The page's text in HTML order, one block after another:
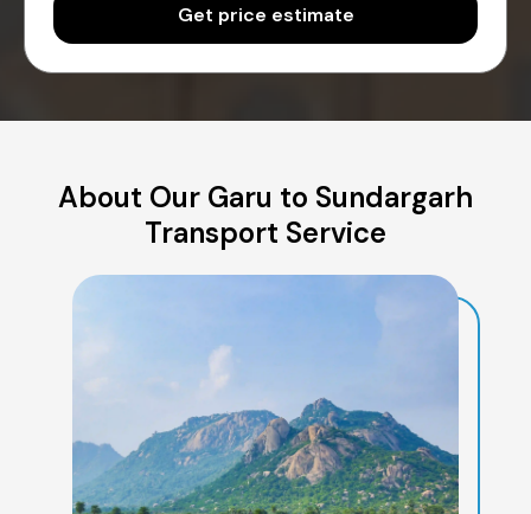
Get price estimate
About Our Garu to Sundargarh
Transport Service